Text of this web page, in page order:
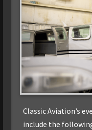
Classic Aviation’s
include the